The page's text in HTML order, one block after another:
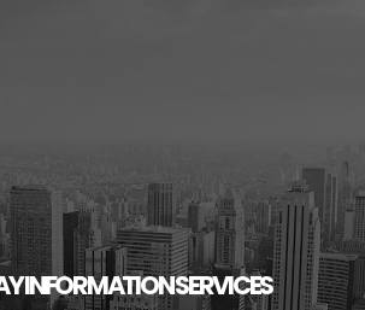
INFORMATION SERVICES